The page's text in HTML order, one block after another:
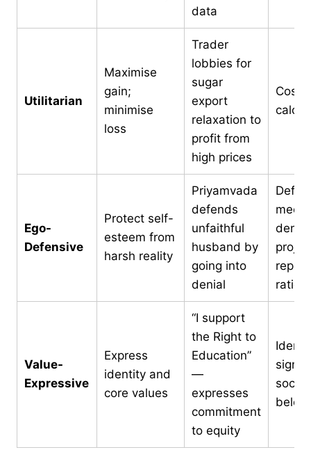
data
Utilitarian
Maximise
gain;
minimise
loss
Trader
lobbies for
sugar
export
relaxation to
profit from
high prices
Cost-
Ego-
Defensive
Protect self-
esteem from
harsh reality
Priyamvada
defends
unfaithful
husband by
going into
denial
Value-
Expressive
Express
identity and
core values
“I support
the Right to
Education”
—
expresses
commitment
to equity
social